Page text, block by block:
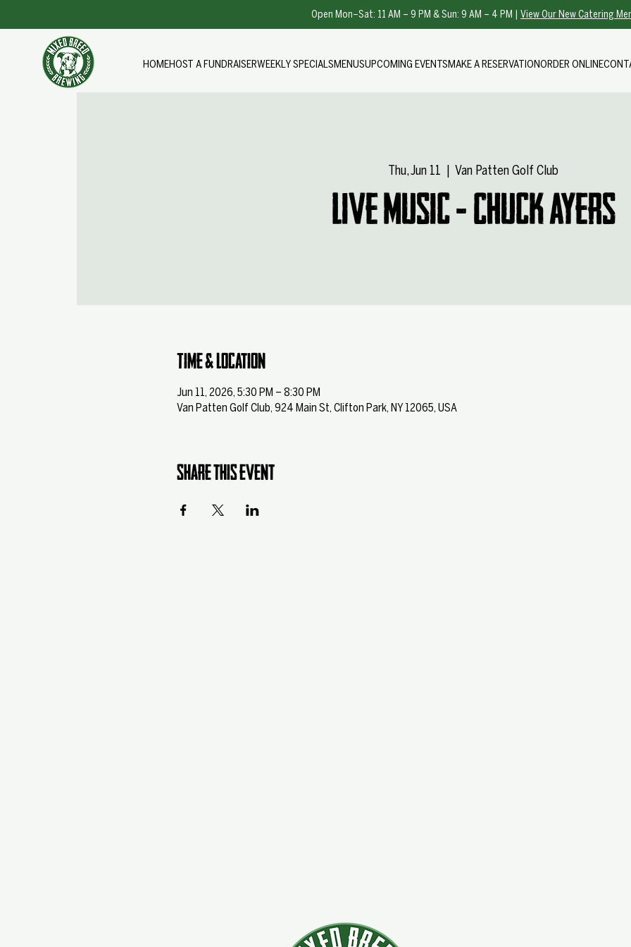
Open Mon–Sat: 11 AM – 9 PM & Sun: 9 AM – 4 PM | View Our New Catering
HOMEHOST A FUNDRAISERWEEKLY SPECIALS MENUSUPCOMING EVENTS MAKE A RESERVATIONORDER ONLINE
Thu, Jun 11 Van Patten Golf Club
Live Music - Chuck Ayers
Time & Location
Jun 11, 2026, 5:30 PM – 8:30 PM
Van Patten Golf Club, 924 Main St, Clifton Park, NY 12065, USA
Share this event